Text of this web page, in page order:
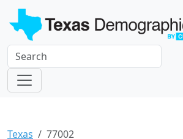
Texas 77002